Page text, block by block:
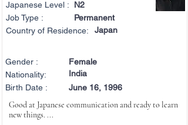
Japanese Level :
N2
Job Type :
Permanent
Country of Residence:
Japan
Gender :
Nationality:
Birth Date :
Female
India
June 16, 1996
Good at Japanese communication and ready to learn
new things. ...